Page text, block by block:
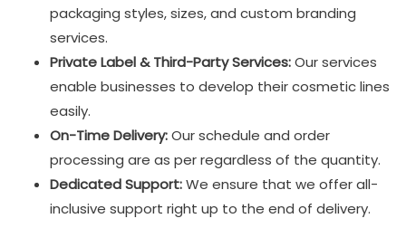
packaging styles, sizes, and custom branding
services.
Private Label & Third-Party Services:Our services
enable businesses to develop their cosmetic lines
easily.
On-Time Delivery:Our schedule and order
processing are as per regardless of the quantity.
Dedicated Support:We ensure that we offer all-
inclusive support right up to the end of delivery.